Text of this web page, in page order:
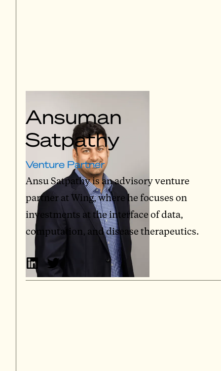
Ansuman
Satpathy
Venture Partner
Ansu Satpathy is an advisory venture
partner at Wing, where he focuses on
investments at the interface of data,
computation, and disease therapeutics.